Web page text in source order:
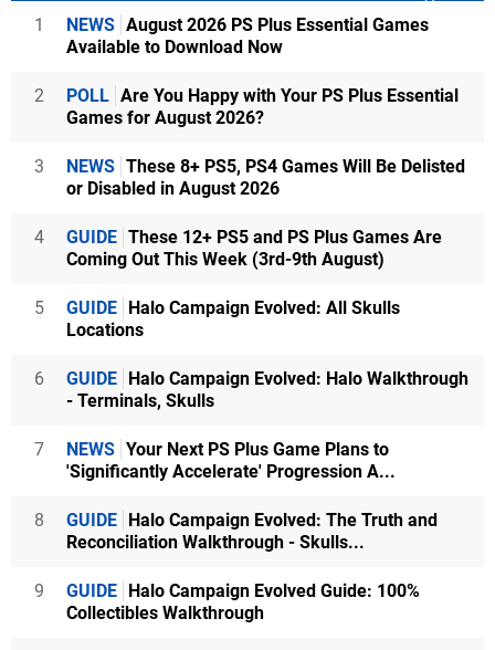
1 NEWS August 2026 PS Plus Essential Games
Available to Download Now
2 POLL Are You Happy with Your PS Plus Essential
Games for August 2026?
3 NEWS These 8+ PS5, PS4 Games Will Be Delisted
or Disabled in August 2026
4 GUIDE These 12+ PS5 and PS Plus Games Are
Coming Out This Week (3rd-9th August)
5 GUIDE Halo Campaign Evolved: All Skulls
Locations
6 GUIDE Halo Campaign Evolved: Halo Walkthrough
- Terminals, Skulls
7 NEWS Your Next PS Plus Game Plans to
'Significantly Accelerate' Progression A...
8 GUIDE Halo Campaign Evolved: The Truth and
Reconciliation Walkthrough - Skulls...
9 GUIDE Halo Campaign Evolved Guide: 100%
Collectibles Walkthrough